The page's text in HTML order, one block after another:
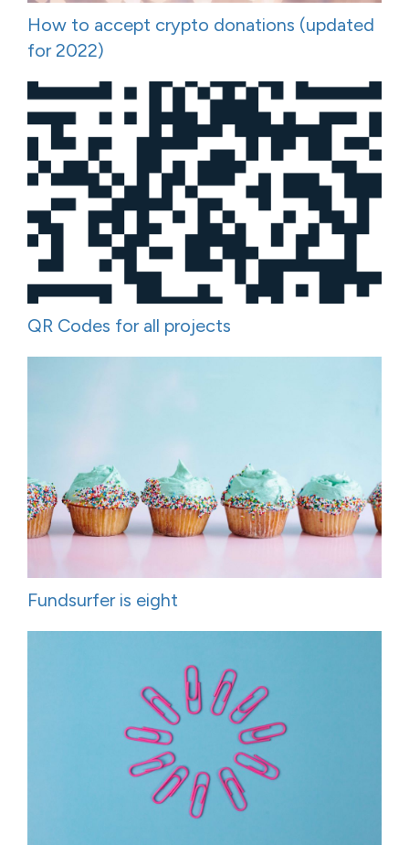
How to accept crypto donations (updated
for 2022)
QR Codes for all projects
Fundsurfer is eight